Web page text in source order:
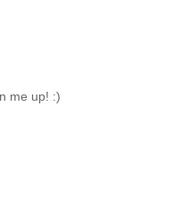
me up! :)